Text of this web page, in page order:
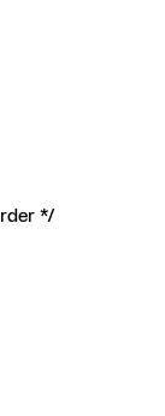
*/